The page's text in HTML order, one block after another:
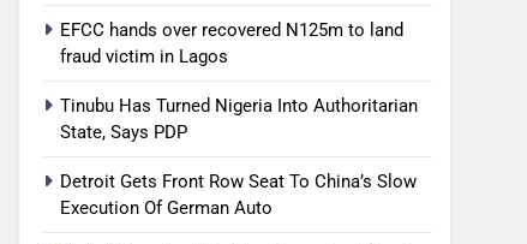
EFCC hands over recovered N125m to land
fraud victim in Lagos
Tinubu Has Turned Nigeria Into Authoritarian
State, Says PDP
Detroit Gets Front Row Seat To China’s Slow
Execution Of German Auto